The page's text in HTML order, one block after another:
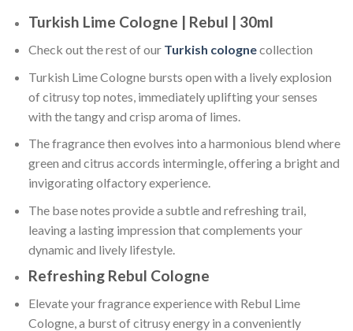
Turkish Lime Cologne | Rebul | 30ml
Check out the rest of our Turkish colognecollection
Turkish Lime Cologne bursts open with a lively explosion
of citrusy top notes, immediately uplifting your senses
with the tangy and crisp aroma of limes.
The fragrance then evolves into a harmonious blend where
green and citrus accords intermingle, offering a bright and
invigorating olfactory experience.
The base notes provide a subtle and refreshing trail,
leaving a lasting impression that complements your
dynamic and lively lifestyle.
Refreshing Rebul Cologne
Elevate your fragrance experience with Rebul Lime
Cologne, a burst of citrusy energy in a conveniently